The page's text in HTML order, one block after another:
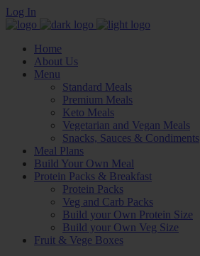
Log In
Home
About Us
Menu
Standard Meals
Premium Meals
Keto Meals
Vegetarian and Vegan Meals
Snacks, Sauces & Condiments
Meal Plans
Build Your Own Meal
Protein Packs & Breakfast
Protein Packs
Veg and Carb Packs
Build your Own Protein Size
Build your Own Veg Size
Fruit & Vege Boxes